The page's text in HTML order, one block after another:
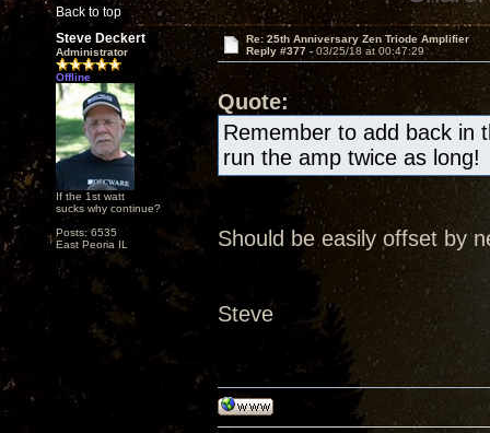
Back to top
Steve Deckert
Administrator
Offline
If the 1st watt
sucks why continue?
Posts: 6535
East Peoria IL
Re: 25th Anniversary Zen Triode Amplifier
Reply #377 - 03/25/18 at 00:47:29
Quote:
Remember to add back in
run the amp twice as
Should be easily offset by
Steve